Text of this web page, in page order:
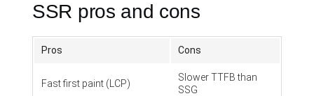
SSR pros and cons
Pros Cons
Fast first paint (LCP)
Slower TTFB than
SSG